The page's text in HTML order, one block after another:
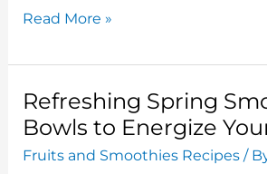
Smoothie
Delicious
and
Nutritious
Blends
for
Read More »
Refreshing Spring
Bowls to Energize
Fruits and Smoothies Recipes /